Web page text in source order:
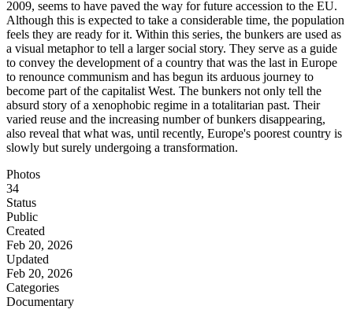
2009, seems to have paved the way for future accession to the EU.
Although this is expected to take a considerable time, the population
feels they are ready for it. Within this series, the bunkers are used as
a visual metaphor to tell a larger social story. They serve as a guide
to convey the development of a country that was the last in Europe
to renounce communism and has begun its arduous journey to
become part of the capitalist West. The bunkers not only tell the
absurd story of a xenophobic regime in a totalitarian past. Their
varied reuse and the increasing number of bunkers disappearing,
also reveal that what was, until recently, Europe's poorest country is
slowly but surely undergoing a transformation.
Photos
34
Status
Public
Created
Feb 20, 2026
Updated
Feb 20, 2026
Categories
Documentary